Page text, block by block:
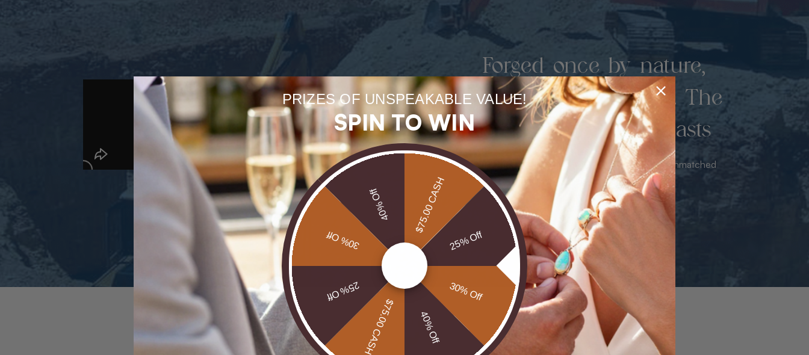
Forged once by nature,
unearthed by miners. The
rarest luxury never lasts
Our Opals are sourced from the mine bringing unmatched
brilliance & value with no middleman.
PRIZES OF UNSPEAKABLE VALUE!
SPIN TO WIN
$75.00 CASH
25% Off
30% Off
40% Off
$75.00 CASH
25% Off
30% Off
40% Off